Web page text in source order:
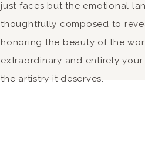
just faces but the emotional
thoughtfully composed to
honoring the beauty of the
extraordinary and entirely
the artistry it deserves.